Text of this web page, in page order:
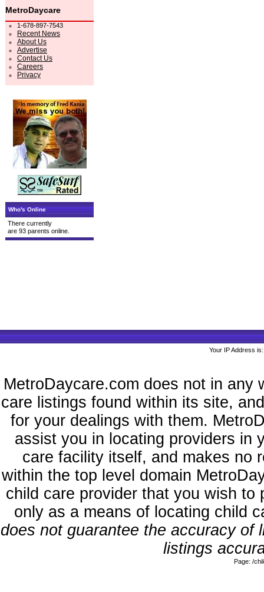
MetroDaycare
1-678-897-7543
Recent News
About Us
Advertise
Contact Us
Careers
Privacy
Who's Online
There currently
are 93 parents online.
Your IP Address
MetroDaycare.com does not in any
care listings found within its site,
for your dealings with them.
assist you in locating providers in
care facility itself, and makes no
within the top level domain
child care provider that you wish
only as a means of locating child
does not guarantee the accuracy
listings
Page: /